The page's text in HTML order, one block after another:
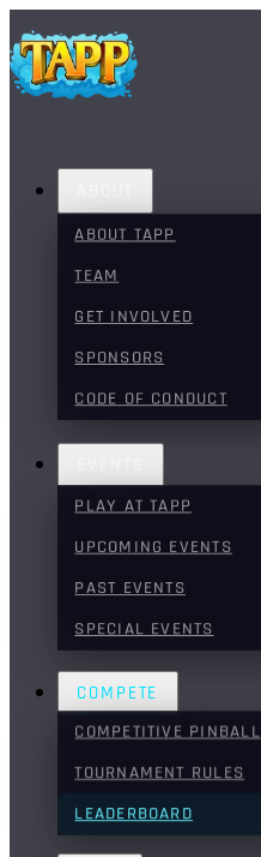
ABOUT TAPP
TEAM
GET INVOLVED
SPONSORS
CODE OF CONDUCT
PLAY AT TAPP
UPCOMING EVENTS
PAST EVENTS
SPECIAL EVENTS
COMPETE
COMPETITIVE PINBALL
TOURNAMENT RULES
LEADERBOARD